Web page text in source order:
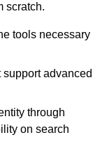
scratch.
tools necessary
advanced
through
on search